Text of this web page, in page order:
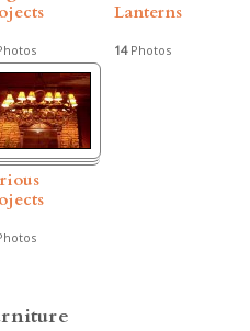
Lanterns
14Photos